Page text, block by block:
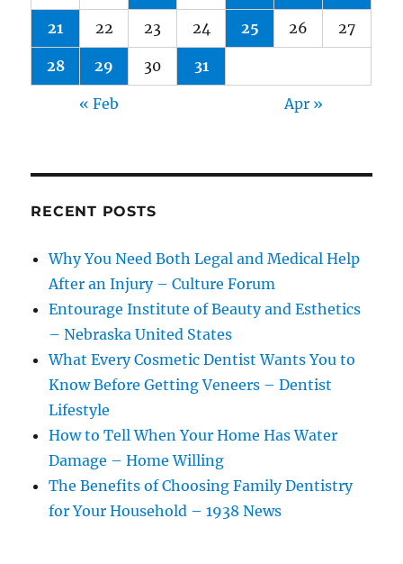
21 22 23 24 25 26 27
28 29 30 31
« Feb Apr »
RECENT POSTS
Why You Need Both Legal and Medical Help
After an Injury – Culture Forum
Entourage Institute of Beauty and Esthetics
– Nebraska United States
What Every Cosmetic Dentist Wants You to
Know Before Getting Veneers – Dentist
Lifestyle
How to Tell When Your Home Has Water
Damage – Home Willing
The Benefits of Choosing Family Dentistry
for Your Household – 1938 News